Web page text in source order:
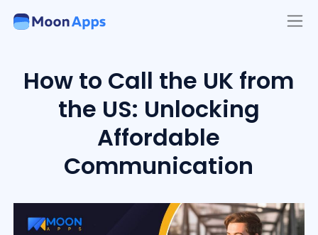
How to Call the UK from
the US: Unlocking
Affordable
Communication